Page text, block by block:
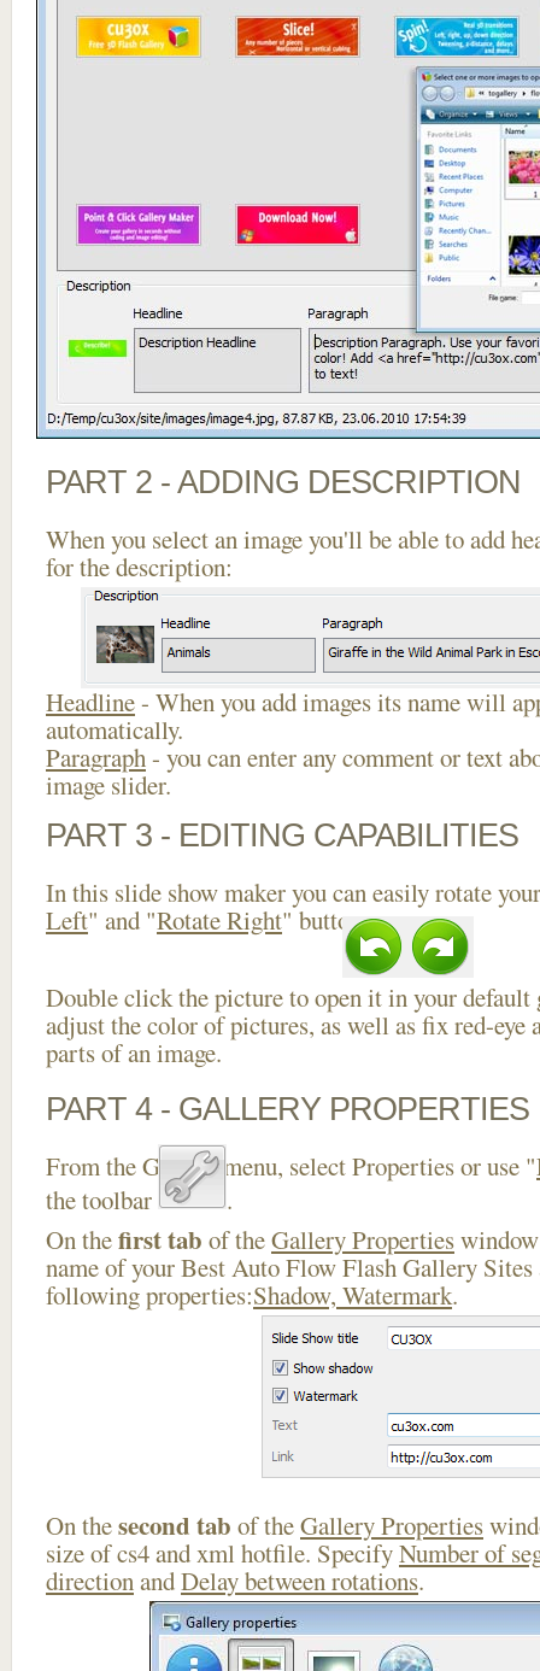
PART 2 - ADDING DESCRIPTION
When you select an image you'll be able to add
for the description:
Headline- When you add images its name will
automatically.
Paragraph- you can enter any comment or text
image slider.
PART 3 - EDITING CAPABILITIES
In this slide show maker you can easily rotate
Left" and "Rotate Right" buttons.
Double click the picture to open it in your default
adjust the color of pictures, as well as fix red-eye
parts of an image.
PART 4 - GALLERY PROPERTIES
From the Gallery menu, select Properties or use "
the toolbar
.
On thefirst tab of theGallery Properties
name of your Best Auto Flow Flash Gallery Sites
following properties:Shadow, Watermark.
On thesecond tab of theGallery Properties
size of cs4 and xml hotfile. SpecifyNumber of
directionandDelay between rotations.